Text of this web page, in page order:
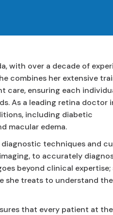
with over a decade of
combines her extensive
care, ensuring each
As a leading retina doctor
including diabetic
macular edema.
diagnostic techniques and
to accurately
beyond clinical expertise;
she treats to understand
that every patient at the